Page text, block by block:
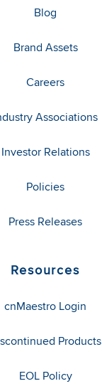
Blog
Brand Assets
Careers
Associations
Investor Relations
Policies
Press Releases
Resources
cnMaestro Login
Products
EOL Policy